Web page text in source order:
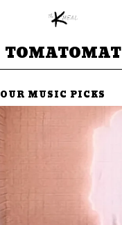
TOMATOMAT
OUR MUSIC PICKS